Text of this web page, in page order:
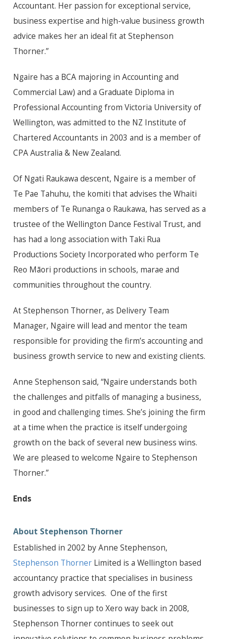
Accountant. Her passion for exceptional service,
business expertise and high-value business growth
advice makes her an ideal fit at Stephenson
Thorner.”
Ngaire has a BCA majoring in Accounting and
Commercial Law) and a Graduate Diploma in
Professional Accounting from Victoria University of
Wellington, was admitted to the NZ Institute of
Chartered Accountants in 2003 and is a member of
CPA Australia & New Zealand.
Of Ngati Raukawa descent, Ngaire is a member of
Te Pae Tahuhu, the komiti that advises the Whaiti
members of Te Runanga o Raukawa, has served as a
trustee of the Wellington Dance Festival Trust, and
has had a long association with Taki Rua
Productions Society Incorporated who perform Te
Reo Māori productions in schools, marae and
communities throughout the country.
At Stephenson Thorner, as Delivery Team
Manager, Ngaire will lead and mentor the team
responsible for providing the firm’s accounting and
business growth service to new and existing clients.
Anne Stephenson said, “Ngaire understands both
the challenges and pitfalls of managing a business,
in good and challenging times. She’s joining the firm
at a time when the practice is itself undergoing
growth on the back of several new business wins.
We are pleased to welcome Ngaire to Stephenson
Thorner.”
Ends
About Stephenson Thorner
Established in 2002 by Anne Stephenson,
Stephenson ThornerLimited is a Wellington based
accountancy practice that specialises in business
growth advisory services. One of the first
businesses to sign up to Xero way back in 2008,
Stephenson Thorner continues to seek out